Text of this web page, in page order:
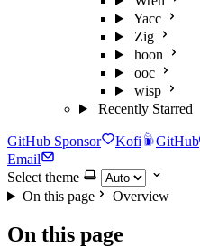
Yacc
Zig
hoon
ooc
wisp
Recently Starred
GitHub Sponsor Kofi GitHub
Email
Select theme
On this page
Overview
On this page